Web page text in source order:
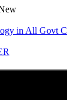
in All Govt
results for the